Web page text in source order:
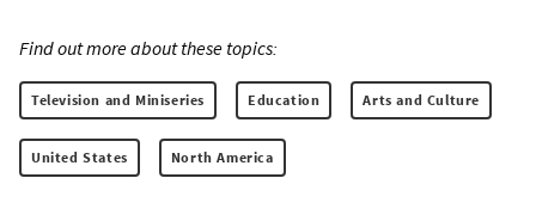
Find out more about these topics:
Television and Miniseries Education Arts and Culture
United States North America